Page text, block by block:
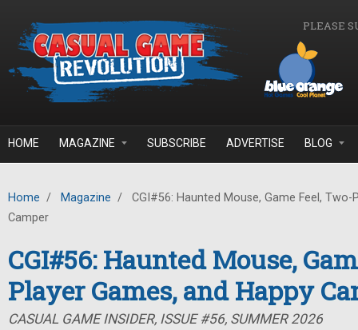
PLEASE
HOME MAGAZINE SUBSCRIBE ADVERTISE BLOG
Home / Magazine /
CGI#56: Haunted Mouse, Game Feel, Two-
Camper
CGI#56: Haunted Mouse,
Player Games, and Happy
CASUAL GAME INSIDER, ISSUE #56, SUMMER 2026